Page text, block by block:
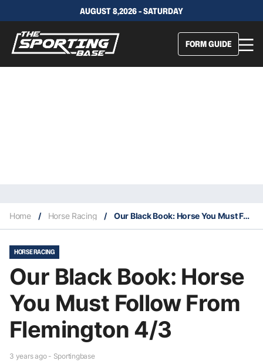
AUGUST 8,2026 - SATURDAY
FORM GUIDE
Home / Horse Racing / Our Black Book: Horse You Must Follow From Flemington 4/3
HORSE RACING
Our Black Book: Horse
You Must Follow From
Flemington 4/3
3 years ago - Sportingbase